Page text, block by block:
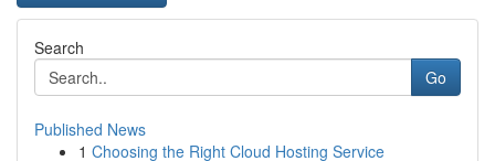
Search
Go
Published News
1 Choosing the Right Cloud Hosting Service